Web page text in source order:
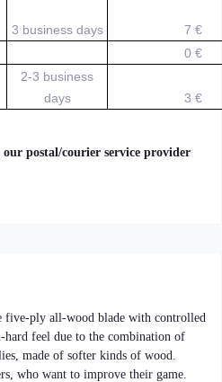
3 business days
7 €
0 €
2-3 business
days
3 €
postal/courier service provider
five-ply all-wood blade with controlled
hard feel due to the combination of
made of softer kinds of wood.
who want to improve their game.